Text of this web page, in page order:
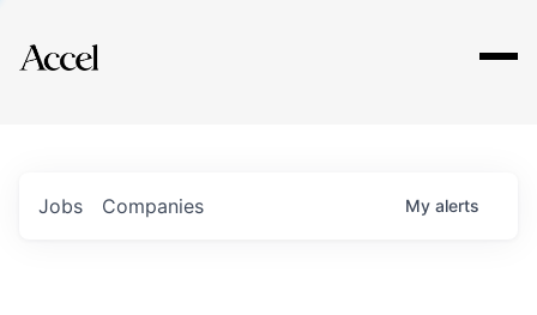
Explore
Jobs Companies My alerts